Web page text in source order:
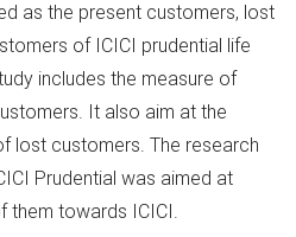
as the present customers, lost
of ICICI prudential life
includes the measure of
It also aim at the
lost customers. The research
Prudential was aimed at
them towards ICICI.